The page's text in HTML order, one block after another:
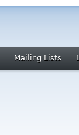
Mailing Lists